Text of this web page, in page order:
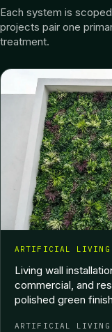
Each system is
projects pair one
treatment.
ARTIFICIAL LIVING
Living wall
commercial, and
polished green
ARTIFICIAL LIVING